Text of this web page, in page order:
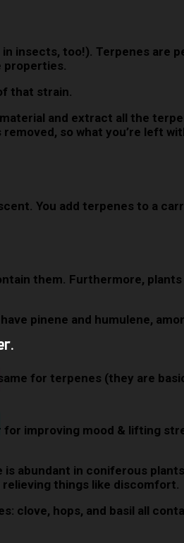
insects, too!). Terpenes are
properties.
that strain.
and extract all the
so what you’re left
You add terpenes to a
them. Furthermore,
pinene and humulene,
for terpenes (they are
improving mood & lifting
abundant in coniferous
things like discomfort.
clove, hops, and basil all